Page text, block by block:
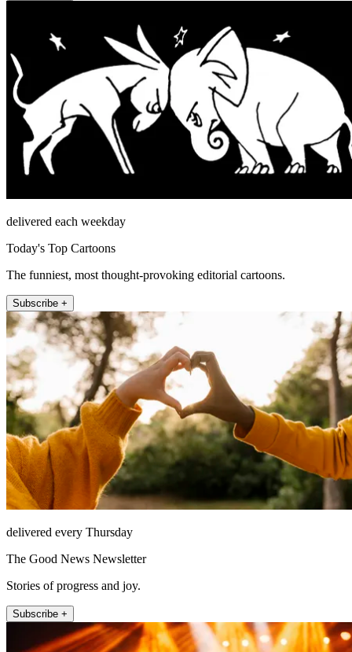
delivered each weekday
Today's Top Cartoons
The funniest, most thought-provoking editorial cartoons.
Subscribe +
delivered every Thursday
The Good News Newsletter
Stories of progress and joy.
Subscribe +